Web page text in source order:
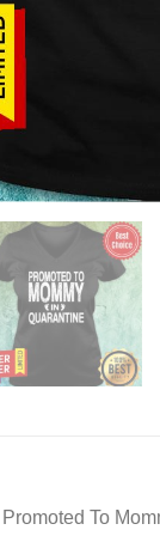
Promoted To